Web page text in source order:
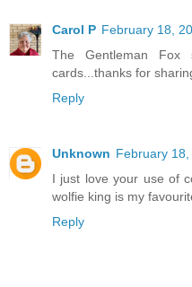
Carol P February 18,
The Gentleman
cards...thanks for
Reply
Unknown February
I just love your use of
wolfie king is my
Reply